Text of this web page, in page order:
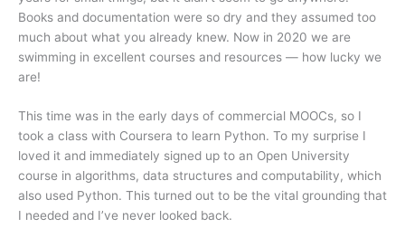
Books and documentation were so dry and they assumed too
much about what you already knew. Now in 2020 we are
swimming in excellent courses and resources — how lucky we
are!
This time was in the early days of commercial MOOCs, so I
took a class with Coursera to learn Python. To my surprise I
loved it and immediately signed up to an Open University
course in algorithms, data structures and computability, which
also used Python. This turned out to be the vital grounding that
I needed and I’ve never looked back.